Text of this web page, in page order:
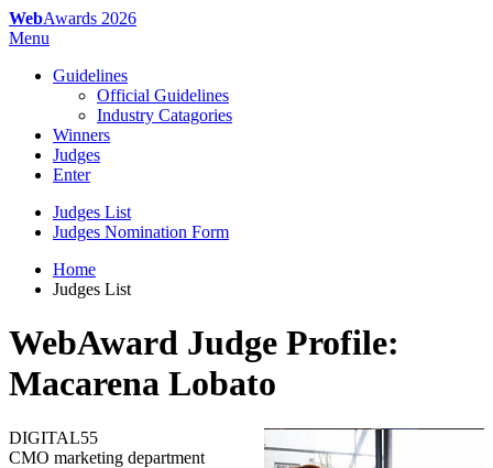
WebAwards 2026
Menu
Guidelines
Official Guidelines
Industry Catagories
Winners
Judges
Enter
Judges List
Judges Nomination Form
Home
Judges List
WebAward Judge Profile:
Macarena Lobato
DIGITAL55
CMO marketing department